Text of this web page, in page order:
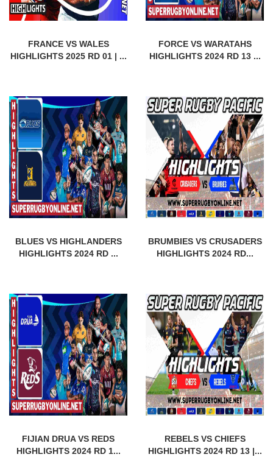
FRANCE VS WALES
HIGHLIGHTS 2025 RD 01 | ...
FORCE VS WARATAHS
HIGHLIGHTS 2024 RD 13 ...
BLUES VS HIGHLANDERS
HIGHLIGHTS 2024 RD ...
BRUMBIES VS CRUSADERS
HIGHLIGHTS 2024 RD...
FIJIAN DRUA VS REDS
HIGHLIGHTS 2024 RD 1...
REBELS VS CHIEFS
HIGHLIGHTS 2024 RD 13 |...